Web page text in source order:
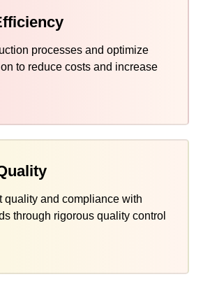
processes and optimize
to reduce costs and increase
quality and compliance with
through rigorous quality control